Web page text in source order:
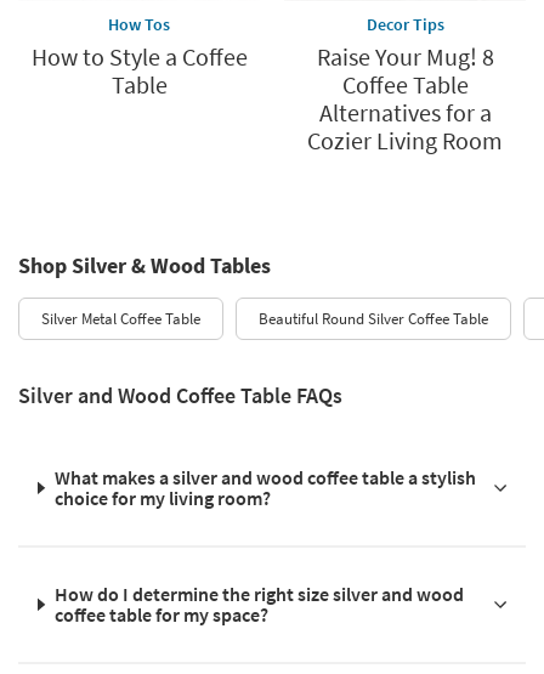
How Tos
How to Style a Coffee
Table
Decor Tips
Raise Your Mug! 8
Coffee Table
Alternatives for a
Cozier Living Room
Shop Silver & Wood Tables
Silver Metal Coffee Table Beautiful Round Silver Coffee Table
Silver and Wood Coffee Table FAQs
What makes a silver and wood coffee table a stylish
choice for my living room?
How do I determine the right size silver and wood
coffee table for my space?